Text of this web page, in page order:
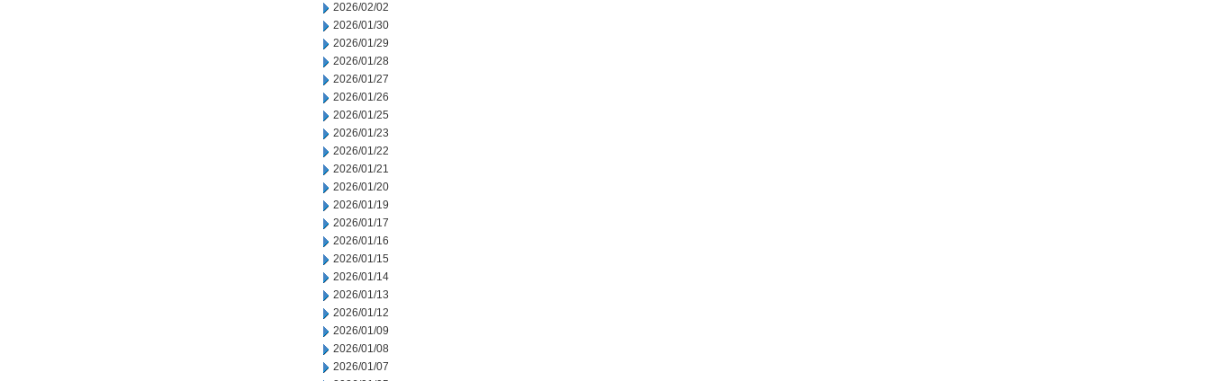
2026/02/02
2026/01/30
2026/01/29
2026/01/28
2026/01/27
2026/01/26
2026/01/25
2026/01/23
2026/01/22
2026/01/21
2026/01/20
2026/01/19
2026/01/17
2026/01/16
2026/01/15
2026/01/14
2026/01/13
2026/01/12
2026/01/09
2026/01/08
2026/01/07